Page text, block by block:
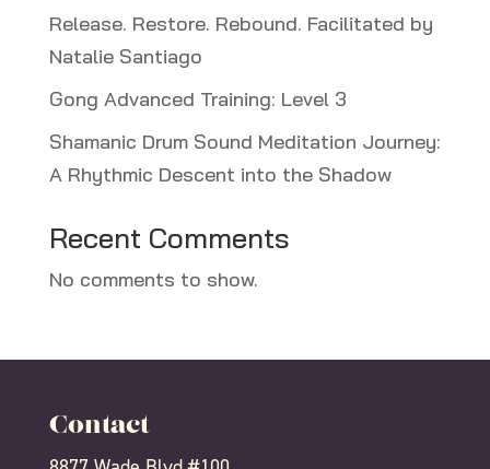
Release. Restore. Rebound. Facilitated by
Natalie Santiago
Gong Advanced Training: Level 3
Shamanic Drum Sound Meditation Journey:
A Rhythmic Descent into the Shadow
Recent Comments
No comments to show.
Contact